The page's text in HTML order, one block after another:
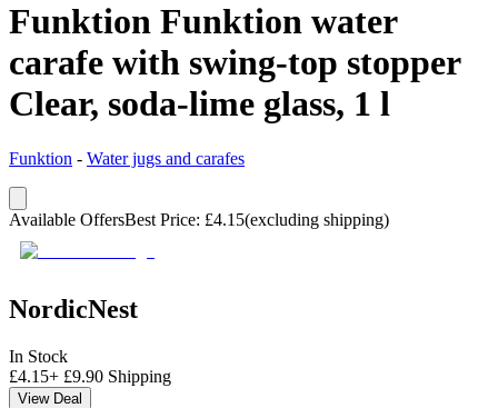
Funktion Funktion water
carafe with swing-top stopper
Clear, soda-lime glass, 1 l
Funktion - Water jugs and carafes
Available OffersBest Price: £4.15(excluding shipping)
NordicNest
In Stock
£4.15+ £9.90 Shipping
View Deal